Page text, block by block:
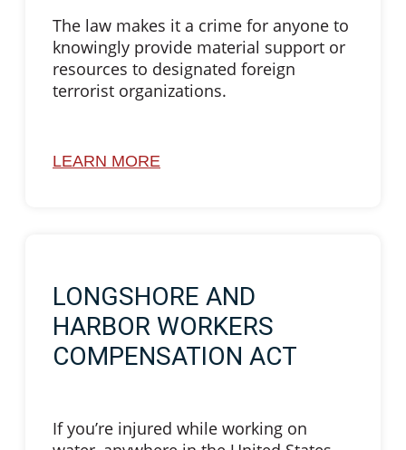
The law makes it a crime for anyone to
knowingly provide material support or
resources to designated foreign
terrorist organizations.
LEARN MORE
LONGSHORE AND
HARBOR WORKERS
COMPENSATION ACT
If you’re injured while working on